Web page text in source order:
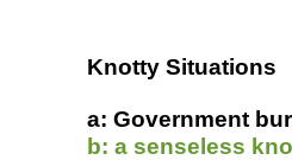
Knotty Situations
a: Government
b: a senseless